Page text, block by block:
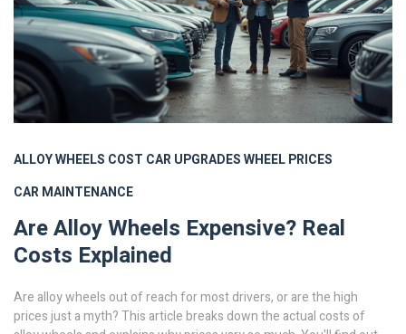
ALLOY WHEELS COST CAR UPGRADESWHEEL PRICES
CAR MAINTENANCE
Are Alloy Wheels Expensive? Real
Costs Explained
Are alloy wheels out of reach for most drivers, or are the high
prices just a myth? This article breaks down the actual costs of